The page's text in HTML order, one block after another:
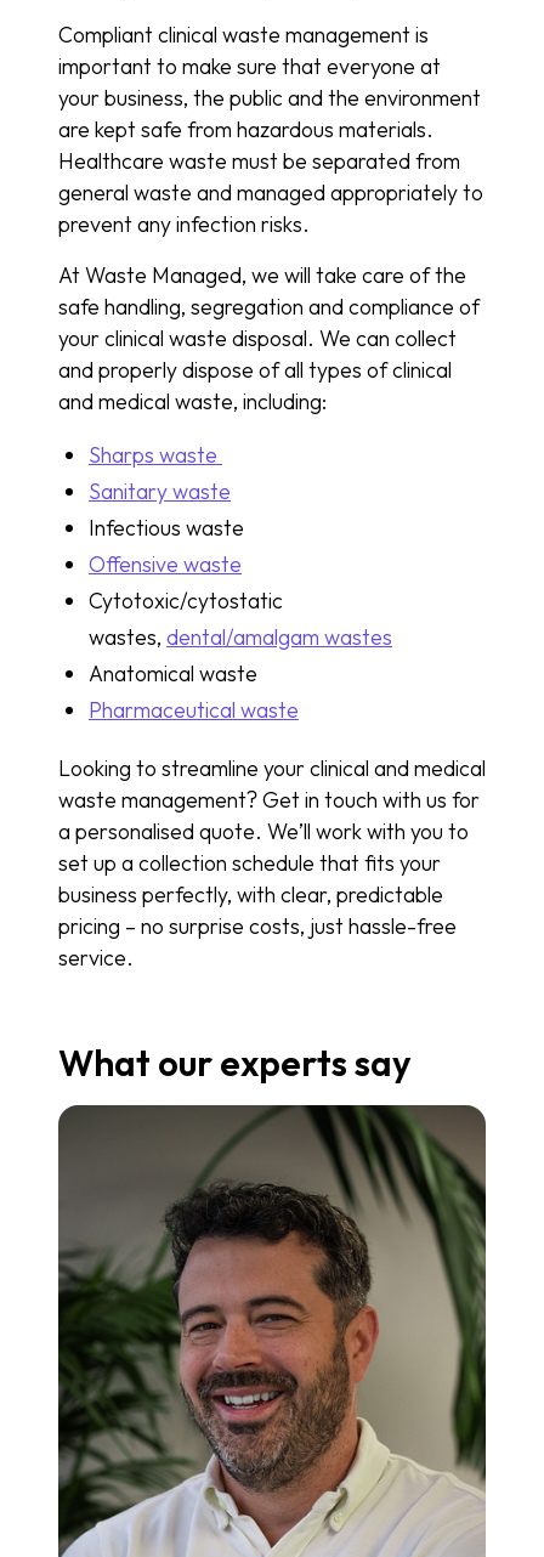
Compliant clinical waste management is
important to make sure that everyone at
your business, the public and the environment
are kept safe from hazardous materials.
Healthcare waste must be separated from
general waste and managed appropriately to
prevent any infection risks.
At Waste Managed, we will take care of the
safe handling, segregation and compliance of
your clinical waste disposal. We can collect
and properly dispose of all types of clinical
and medical waste, including:
Sharps waste
Sanitary waste
Infectious waste
Offensive waste
Cytotoxic/cytostatic
wastes, dental/amalgam wastes
Anatomical waste
Pharmaceutical waste
Looking to streamline your clinical and medical
waste management? Get in touch with us for
a personalised quote. We’ll work with you to
set up a collection schedule that fits your
business perfectly, with clear, predictable
pricing – no surprise costs, just hassle-free
service.
What our experts say